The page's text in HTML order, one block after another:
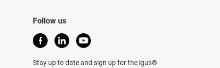
Follow us
Stay up to date and sign up for the igus®